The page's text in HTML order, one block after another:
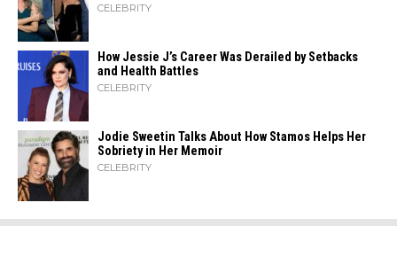
CELEBRITY
How Jessie J’s Career Was Derailed by Setbacks
and Health Battles
CELEBRITY
Jodie Sweetin Talks About How Stamos Helps Her
Sobriety in Her Memoir
CELEBRITY